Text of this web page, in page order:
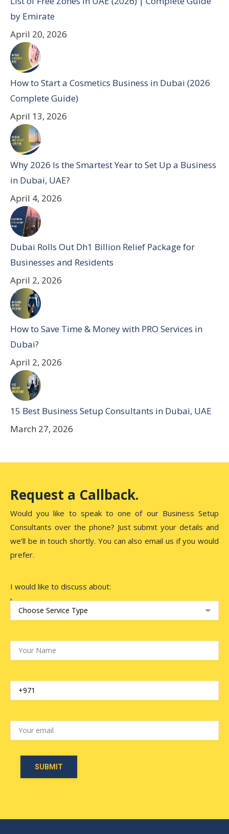
by Emirate
April 20, 2026
How to Start a Cosmetics Business in Dubai (2026
Complete Guide)
April 13, 2026
Why 2026 Is the Smartest Year to Set Up a Business
in Dubai, UAE?
April 4, 2026
Dubai Rolls Out Dh1 Billion Relief Package for
Businesses and Residents
April 2, 2026
How to Save Time & Money with PRO Services in
Dubai?
April 2, 2026
15 Best Business Setup Consultants in Dubai, UAE
March 27, 2026
Request a Callback.
Would you like to speak to one of our Business Setup
Consultants over the phone? Just submit your details and
we’ll be in touch shortly. You can also email us if you would
prefer.
I would like to discuss about: